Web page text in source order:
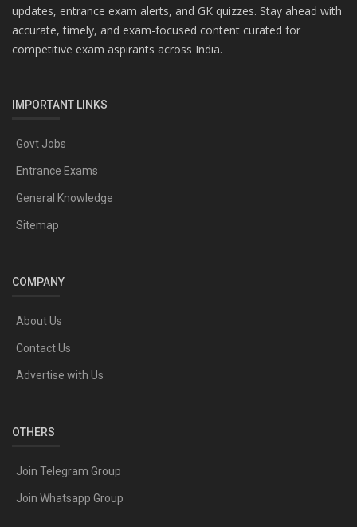
updates, entrance exam alerts, and GK quizzes. Stay ahead with
accurate, timely, and exam-focused content curated for
competitive exam aspirants across India.
IMPORTANT LINKS
Govt Jobs
Entrance Exams
General Knowledge
Sitemap
COMPANY
About Us
Contact Us
Advertise with Us
OTHERS
Join Telegram Group
Join Whatsapp Group